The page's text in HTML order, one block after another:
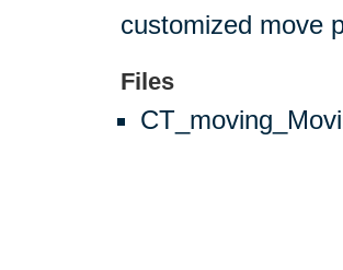
customized move
Files